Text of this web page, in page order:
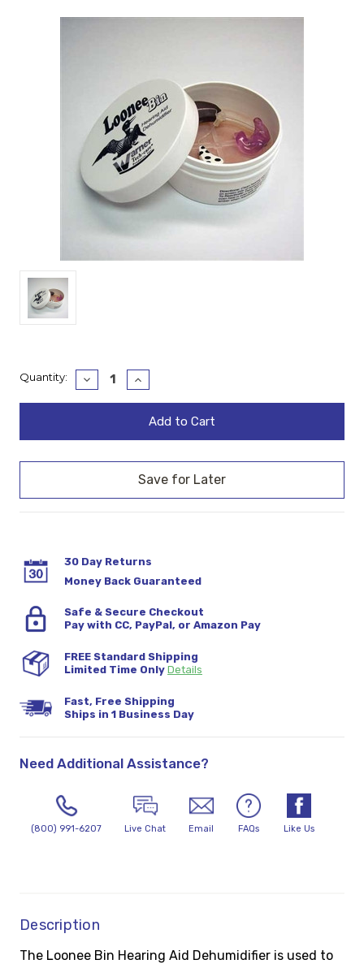
Current
Quantity:
Decrease
Quantity:
Increase
Quantity:
30 Day Returns
Money Back Guaranteed
Safe & Secure Checkout
Pay with CC, PayPal, or Amazon Pay
FREE Standard Shipping
Limited Time Only Details
Fast, Free Shipping
Ships in 1 Business Day
Need Additional Assistance?
(800) 991-6207 Live Chat Email FAQs Like Us
Description
The Loonee Bin Hearing Aid Dehumidifier is used to